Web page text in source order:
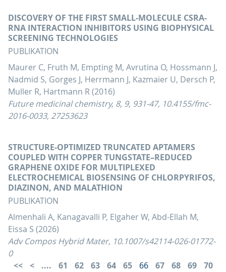
DISCOVERY OF THE FIRST SMALL-MOLECULE CSRA-
RNA INTERACTION INHIBITORS USING BIOPHYSICAL
SCREENING TECHNOLOGIES
PUBLIKATION
Maurer C, Fruth M, Empting M, Avrutina O, Hossmann J,
Nadmid S, Gorges J, Herrmann J, Kazmaier U, Dersch P,
Muller R, Hartmann R (2016)
Future medicinal chemistry, 8, 9, 931-47, 10.4155/fmc-
2016-0033, 27253623
STRUCTURE-OPTIMIZED TRUNCATED APTAMERS
COUPLED WITH COPPER TUNGSTATE–REDUCED
GRAPHENE OXIDE FOR MULTIPLEXED
ELECTROCHEMICAL BIOSENSING OF CHLORPYRIFOS,
DIAZINON, AND MALATHION
PUBLIKATION
Almenhali A, Kanagavalli P, Elgaher W, Abd-Ellah M,
Eissa S (2026)
Adv Compos Hybrid Mater, 10.1007/s42114-026-01772-
0
....
61 62 63 64 65 66 67 68 69 70